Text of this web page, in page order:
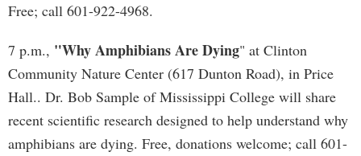
Free; call 601-922-4968.
7 p.m., "Why Amphibians Are Dying" at Clinton
Community Nature Center (617 Dunton Road), in Price
Hall.. Dr. Bob Sample of Mississippi College will share
recent scientific research designed to help understand why
amphibians are dying. Free, donations welcome; call 601-